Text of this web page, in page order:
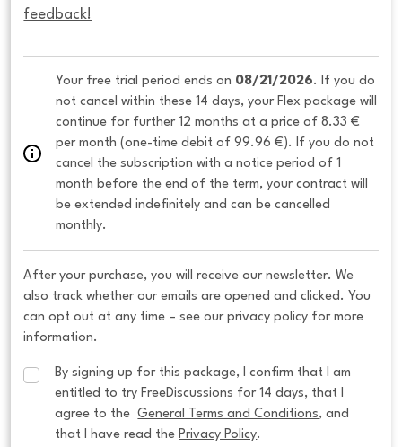
feedback!
Your free trial period ends on 08/21/2026. If you do
not cancel within these 14 days, your Flex package will
continue for further 12 months at a price of 8.33 €
per month (one-time debit of 99.96 €). If you do not
cancel the subscription with a notice period of 1
month before the end of the term, your contract will
be extended indefinitely and can be cancelled
monthly.
After your purchase, you will receive our newsletter. We
also track whether our emails are opened and clicked. You
can opt out at any time – see our privacy policy for more
information.
By signing up for this package, I confirm that I am
entitled to try FreeDiscussions for 14 days, that I
agree to the General Terms and Conditions, and
that I have read the Privacy Policy.